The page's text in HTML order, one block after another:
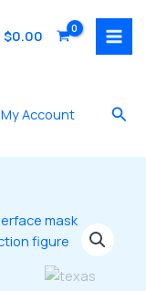
$0.00
My Account